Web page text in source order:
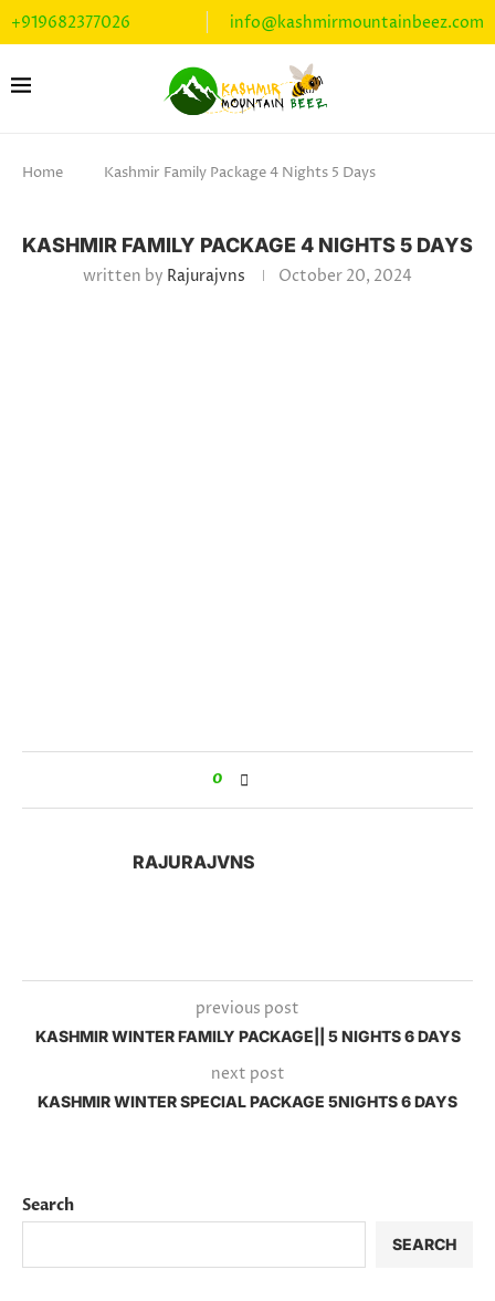
+919682377026 info@kashmirmountainbeez.com
Home Kashmir Family Package 4 Nights 5 Days
KASHMIR FAMILY PACKAGE 4 NIGHTS 5 DAYS
written by Rajurajvns October 20, 2024
0
RAJURAJVNS
previous post
KASHMIR WINTER FAMILY PACKAGE|| 5 NIGHTS 6 DAYS
next post
KASHMIR WINTER SPECIAL PACKAGE 5NIGHTS 6 DAYS
Search
SEARCH